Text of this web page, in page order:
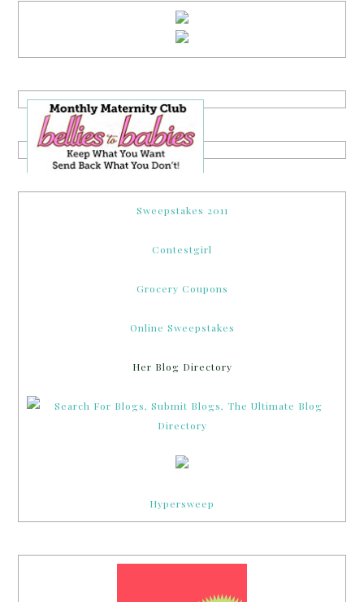
Sweepstakes 2011
Contestgirl
Grocery Coupons
Online Sweepstakes
Her Blog Directory
Hypersweep